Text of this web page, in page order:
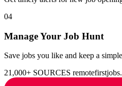
04
Manage Your Job Hunt
Save jobs you like and keep a
21,000+ SOURCES